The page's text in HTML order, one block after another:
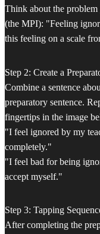
Think about the
(the MPI): "Feeling
this feeling on a scale
Step 2: Create a
Combine a sentence
preparatory sentence.
fingertips in the image
"I feel ignored by my
completely."
"I feel bad for being
accept myself."
Step 3: Tapping
After completing the